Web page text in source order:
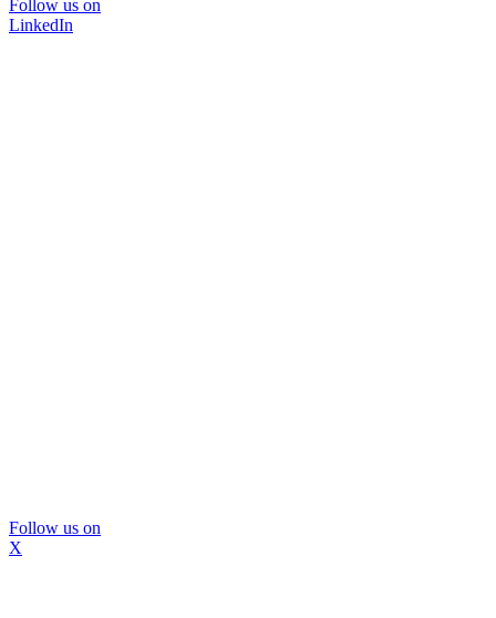
Follow us on
LinkedIn
Follow us on
X